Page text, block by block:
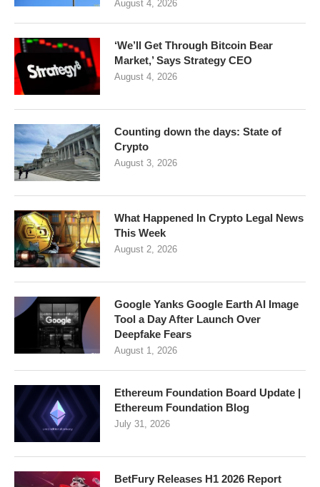
August 4, 2026
‘We’ll Get Through Bitcoin Bear
Market,’ Says Strategy CEO
August 4, 2026
Counting down the days: State of
Crypto
August 3, 2026
What Happened In Crypto Legal News
This Week
August 2, 2026
Google Yanks Google Earth AI Image
Tool a Day After Launch Over
Deepfake Fears
August 1, 2026
Ethereum Foundation Board Update |
Ethereum Foundation Blog
July 31, 2026
BetFury Releases H1 2026 Report